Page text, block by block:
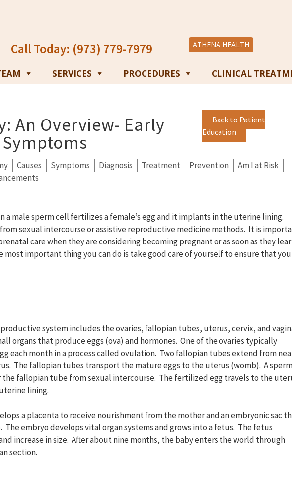
Call Today: (973) 779-7979 ATHENA HEALTH
SERVICES PROCEDURES CLINICAL
An Overview- Early
Back to Patient
Education
Causes Symptoms Diagnosis Treatment Prevention
Am I at Risk
a male sperm cell fertilizes a female’s egg and it implants in the uterine lining.
sexual intercourse or assistive reproductive medicine methods. It is
care when they are considering becoming pregnant or as soon as they
most important thing you can do is take good care of yourself to ensure that
system includes the ovaries, fallopian tubes, uterus, cervix, and
organs that produce eggs (ova) and hormones. One of the ovaries typically
each month in a process called ovulation. Two fallopian tubes extend from
The fallopian tubes transport the mature eggs to the uterus (womb). A
the fallopian tube from sexual intercourse. The fertilized egg travels to the
lining.
a placenta to receive nourishment from the mother and an embryonic sac
The embryo develops vital organ systems and grows into a fetus. The fetus
increase in size. After about nine months, the baby enters the world through
section.